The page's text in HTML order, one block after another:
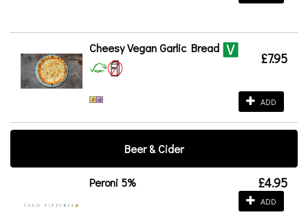
Cheesy Vegan Garlic Bread
£7.95
ADD
Beer & Cider
Peroni 5% £4.95
ADD